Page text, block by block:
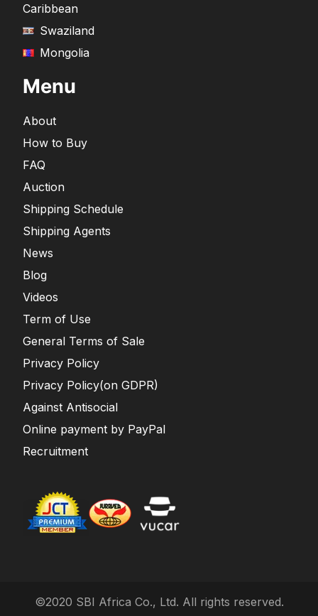
Caribbean
Swaziland
Mongolia
Menu
About
How to Buy
FAQ
Auction
Shipping Schedule
Shipping Agents
News
Blog
Videos
Term of Use
General Terms of Sale
Privacy Policy
Privacy Policy(on GDPR)
Against Antisocial
Online payment by PayPal
Recruitment
©2020 SBI Africa Co., Ltd. All rights reserved.